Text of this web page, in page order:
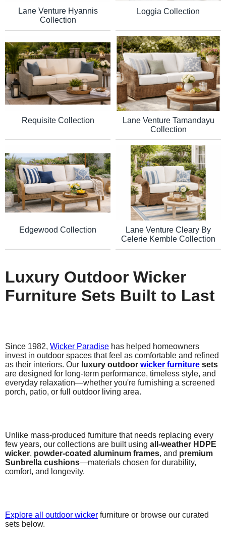
Lane Venture Hyannis
Collection
Loggia Collection
Requisite Collection
Lane Venture Tamandayu
Collection
Edgewood Collection
Lane Venture Cleary By
Celerie Kemble Collection
Luxury Outdoor Wicker
Furniture Sets Built to Last
Since 1982, Wicker Paradise has helped homeowners
invest in outdoor spaces that feel as comfortable and refined
as their interiors. Our luxury outdoor wicker furniture sets
are designed for long-term performance, timeless style, and
everyday relaxation—whether you're furnishing a screened
porch, patio, or full outdoor living area.
Unlike mass-produced furniture that needs replacing every
few years, our collections are built using all-weather HDPE
wicker, powder-coated aluminum frames, and premium
Sunbrella cushions—materials chosen for durability,
comfort, and longevity.
Explore all outdoor wicker furniture or browse our curated
sets below.